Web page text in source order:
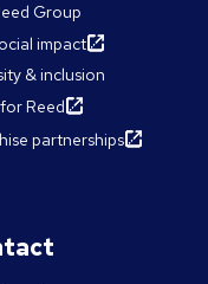
Group
impact
& inclusion
Reed
partnerships